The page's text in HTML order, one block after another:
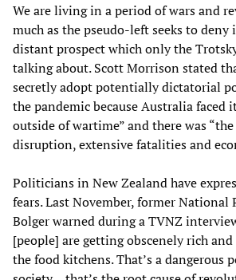
We are living in a period of wars and
much as the pseudo-left seeks to
distant prospect which only the
talking about. Scott Morrison stated
secretly adopt potentially dictatorial
the pandemic because Australia faced
outside of wartime” and there was
disruption, extensive fatalities and
Politicians in New Zealand have
fears. Last November, former National
Bolger warned during a TVNZ
[people] are getting obscenely rich
the food kitchens. That’s a dangerous